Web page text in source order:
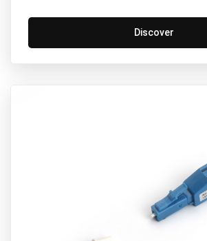
Discover